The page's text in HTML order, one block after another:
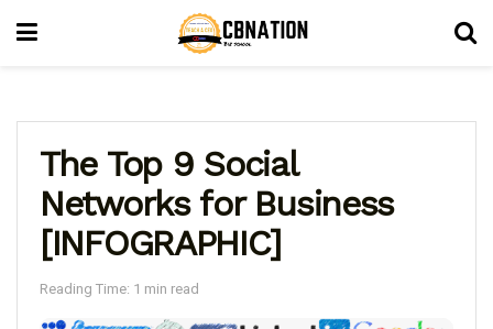
The Top 9 Social
Networks for Business
[INFOGRAPHIC]
Reading Time: 1 min read